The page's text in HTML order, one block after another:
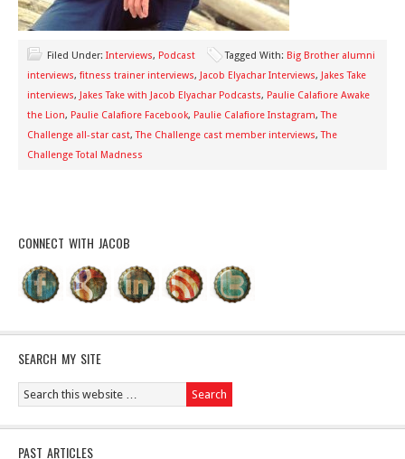
Filed Under: Interviews, Podcast Tagged With: Big Brother alumni
interviews, fitness trainer interviews, Jacob Elyachar Interviews, Jakes Take
interviews, Jakes Take with Jacob Elyachar Podcasts, Paulie Calafiore Awake
the Lion, Paulie Calafiore Facebook, Paulie Calafiore Instagram,The
Challenge all-star cast,The Challenge cast member interviews,The
Challenge Total Madness
CONNECT WITH JACOB
SEARCH MY SITE
PAST ARTICLES